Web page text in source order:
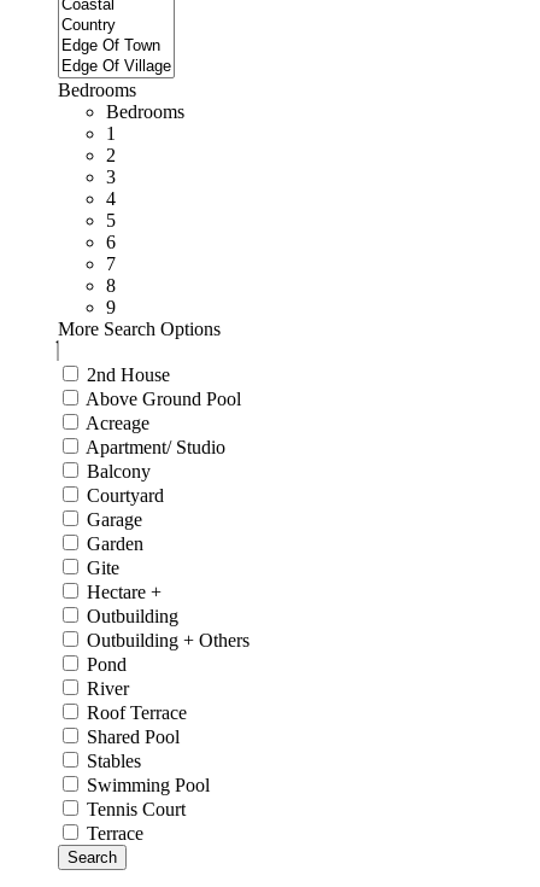
Bedrooms
Bedrooms
1
2
3
4
5
6
7
8
9
More Search Options
2nd House
Above Ground Pool
Acreage
Apartment/ Studio
Balcony
Courtyard
Garage
Garden
Gite
Hectare +
Outbuilding
Outbuilding + Others
Pond
River
Roof Terrace
Shared Pool
Stables
Swimming Pool
Tennis Court
Terrace
Search